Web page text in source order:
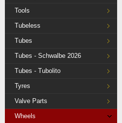
Tools
Tubeless
Tubes
Tubes - Schwalbe 2026
Tubes - Tubolito
Tyres
Valve Parts
Wheels